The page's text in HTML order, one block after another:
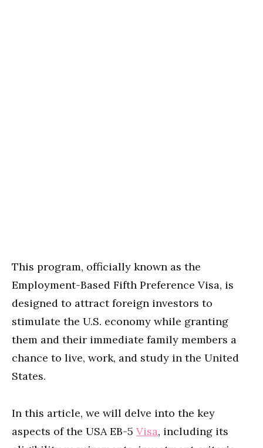
This program, officially known as the
Employment-Based Fifth Preference Visa, is
designed to attract foreign investors to
stimulate the U.S. economy while granting
them and their immediate family members a
chance to live, work, and study in the United
States.
In this article, we will delve into the key
aspects of the USA EB-5 Visa, including its